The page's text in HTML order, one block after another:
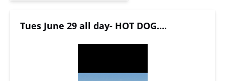
Tues June 29 all day- HOT DOG….